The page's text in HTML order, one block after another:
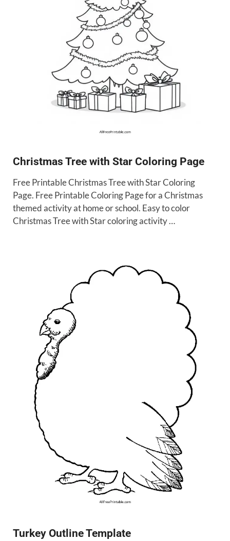
Christmas Tree with Star Coloring Page
Free Printable Christmas Tree with Star Coloring
Page. Free Printable Coloring Page for a Christmas
themed activity at home or school. Easy to color
Christmas Tree with Star coloring activity …
Turkey Outline Template